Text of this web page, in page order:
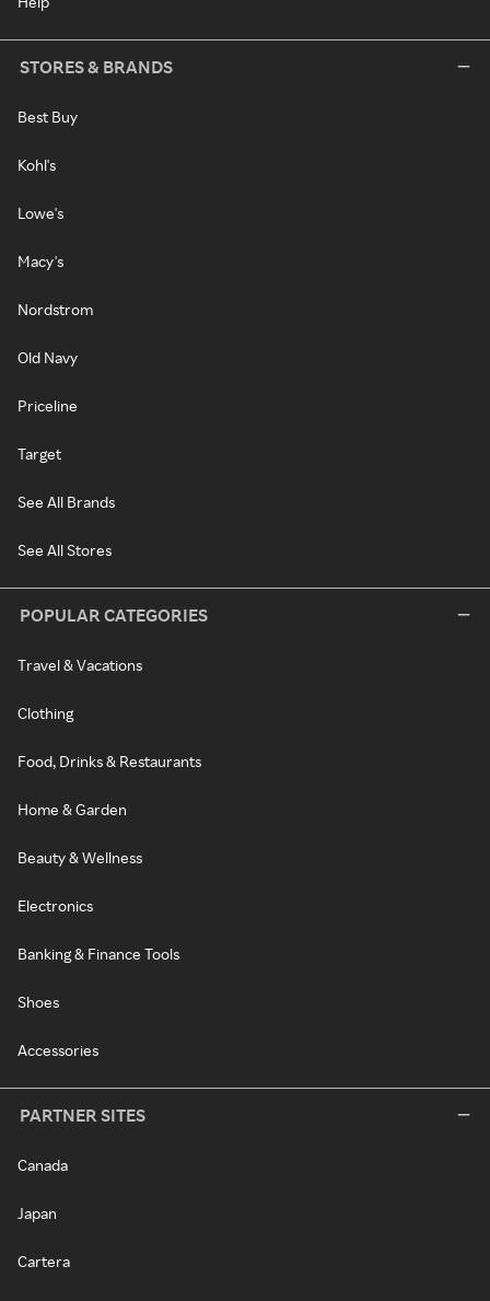
STORES & BRANDS
Best Buy
Kohl's
Lowe's
Macy's
Nordstrom
Old Navy
Priceline
Target
See All Brands
See All Stores
POPULAR CATEGORIES
Travel & Vacations
Clothing
Food, Drinks & Restaurants
Home & Garden
Beauty & Wellness
Electronics
Banking & Finance Tools
Shoes
Accessories
PARTNER SITES
Canada
Japan
Cartera